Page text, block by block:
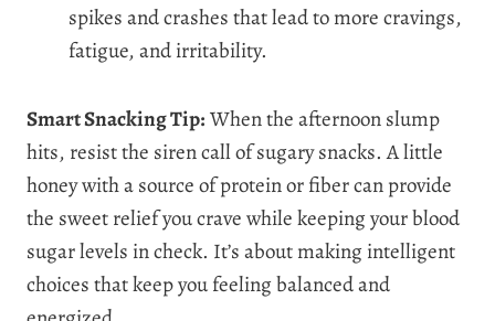
spikes and crashes that lead to more cravings,
fatigue, and irritability.
Smart Snacking Tip:When the afternoon slump
hits, resist the siren call of sugary snacks. A little
honey with a source of protein or fiber can provide
the sweet relief you crave while keeping your blood
sugar levels in check. It’s about making intelligent
choices that keep you feeling balanced and